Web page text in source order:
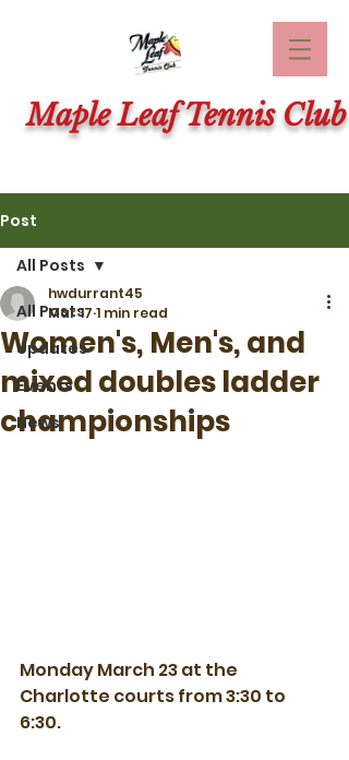
Maple Leaf Tennis Club
Post
All Posts
Updates
Events
News
All Posts
Women's, Men's, and
mixed doubles ladder
championships
hwdurrant45
Mar 17 1 min read
Monday March 23 at the
Charlotte courts from 3:30 to
6:30.